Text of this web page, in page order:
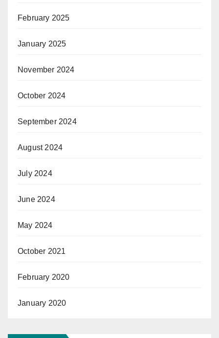
February 2025
January 2025
November 2024
October 2024
September 2024
August 2024
July 2024
June 2024
May 2024
October 2021
February 2020
January 2020